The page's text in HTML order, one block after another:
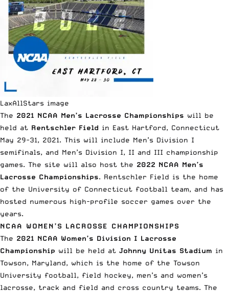
LaxAllStars image
The 2021 NCAA Men’s Lacrosse Championships will be
held at Rentschler Field in East Hartford, Connecticut
May 29-31, 2021. This will include Men’s Division I
semifinals, and Men’s Division I, II and III championship
games. The site will also host the 2022 NCAA Men’s
Lacrosse Championships. Rentschler Field is the home
of the University of Connecticut football team, and has
hosted numerous high-profile soccer games over the
years.
NCAA WOMEN’S LACROSSE CHAMPIONSHIPS
The 2021 NCAA Women’s Division I Lacrosse
Championship will be held at Johnny Unitas Stadium in
Towson, Maryland, which is the home of the Towson
University football, field hockey, men’s and women’s
lacrosse, track and field and cross country teams. The